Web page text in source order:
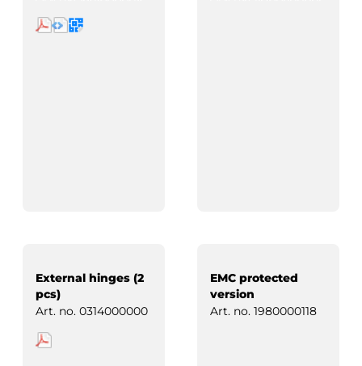
External hinges (2
pcs)
Art. no. 0314000000
EMC protected
version
Art. no. 1980000118